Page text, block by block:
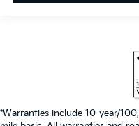
*Warranties include 10-year/